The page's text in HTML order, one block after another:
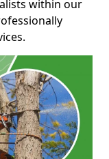
within our